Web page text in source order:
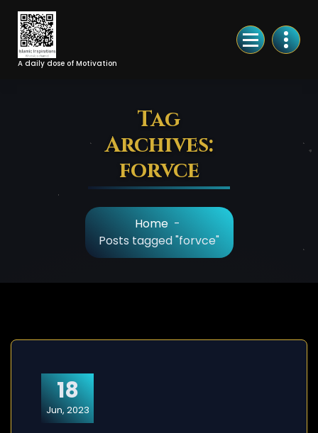
Skip
Content
A daily dose of Motivation
Tag
Archives:
forvce
Home -
Posts tagged "forvce"
18
Jun, 2023